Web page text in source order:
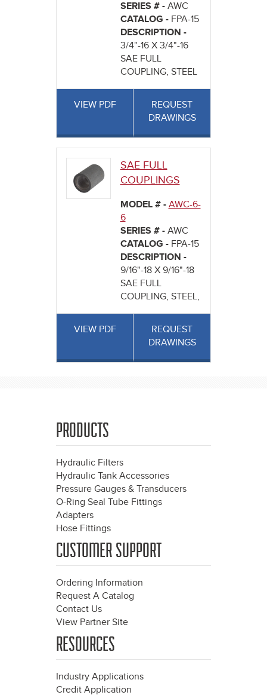
SERIES # - AWC
CATALOG - FPA-15
DESCRIPTION -
3/4"-16 X 3/4"-16
SAE FULL
COUPLING, STEEL
VIEW PDF
REQUEST
DRAWINGS
SAE FULL
COUPLINGS
MODEL # - AWC-6-
6
SERIES # - AWC
CATALOG - FPA-15
DESCRIPTION -
9/16"-18 X 9/16"-18
SAE FULL
COUPLING, STEEL,
VIEW PDF
REQUEST
DRAWINGS
PRODUCTS
Hydraulic Filters
Hydraulic Tank Accessories
Pressure Gauges & Transducers
O-Ring Seal Tube Fittings
Adapters
Hose Fittings
CUSTOMER SUPPORT
Ordering Information
Request A Catalog
Contact Us
View Partner Site
RESOURCES
Industry Applications
Credit Application